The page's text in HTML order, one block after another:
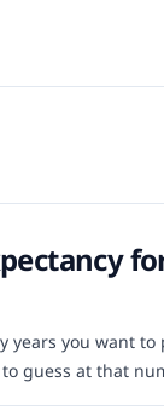
years you want
guess at that